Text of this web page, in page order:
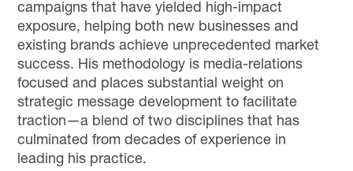
campaigns that have yielded high-impact
exposure, helping both new businesses and
existing brands achieve unprecedented market
success. His methodology is media-relations
focused and places substantial weight on
strategic message development to facilitate
traction—a blend of two disciplines that has
culminated from decades of experience in
leading his practice.